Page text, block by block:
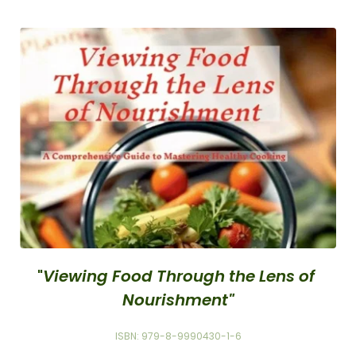
"Viewing Food Through the Lens of
Nourishment"
ISBN: 979-8-9990430-1-6